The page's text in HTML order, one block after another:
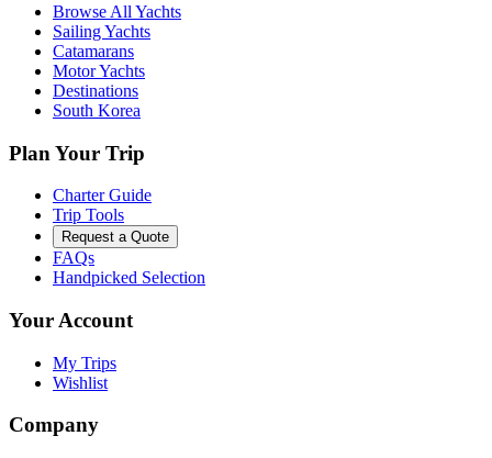
Browse All Yachts
Sailing Yachts
Catamarans
Motor Yachts
Destinations
South Korea
Plan Your Trip
Charter Guide
Trip Tools
Request a Quote
FAQs
Handpicked Selection
Your Account
My Trips
Wishlist
Company